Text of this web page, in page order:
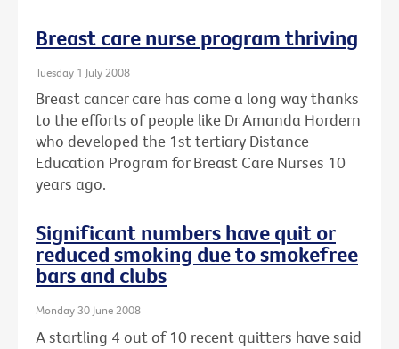
Breast care nurse program thriving
Tuesday 1 July 2008
Breast cancer care has come a long way thanks
to the efforts of people like Dr Amanda Hordern
who developed the 1st tertiary Distance
Education Program for Breast Care Nurses 10
years ago.
Significant numbers have quit or
reduced smoking due to smokefree
bars and clubs
Monday 30 June 2008
A startling 4 out of 10 recent quitters have said